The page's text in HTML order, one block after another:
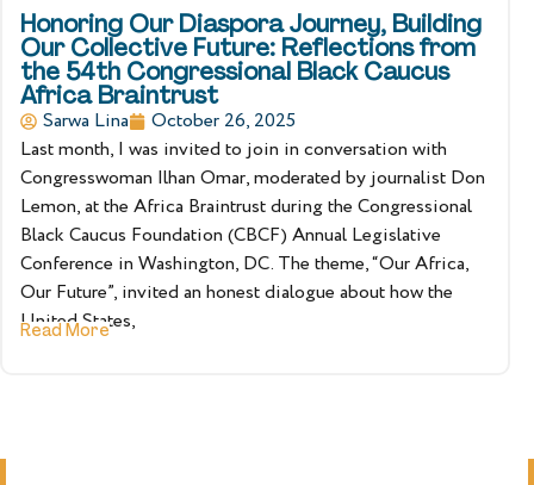
Honoring Our Diaspora Journey, Building
Our Collective Future: Reflections from
the 54th Congressional Black Caucus
Africa Braintrust
Sarwa Lina
October 26, 2025
Last month, I was invited to join in conversation with
Congresswoman Ilhan Omar, moderated by journalist Don
Lemon, at the Africa Braintrust during the Congressional
Black Caucus Foundation (CBCF) Annual Legislative
Conference in Washington, DC. The theme, “Our Africa,
Our Future”, invited an honest dialogue about how the
United States,
Read More